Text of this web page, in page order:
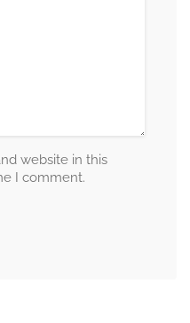
website in this
I comment.